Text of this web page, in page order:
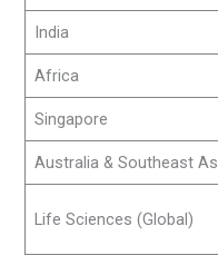
India
Africa
Singapore
Australia & Southeast
Life Sciences (Global)